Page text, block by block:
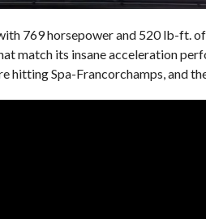
769 horsepower and 520 lb-ft.
match its insane acceleration
hitting Spa-Francorchamps, and